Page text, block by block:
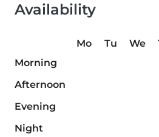
Availability
Mo Tu We
Morning
Afternoon
Evening
Night